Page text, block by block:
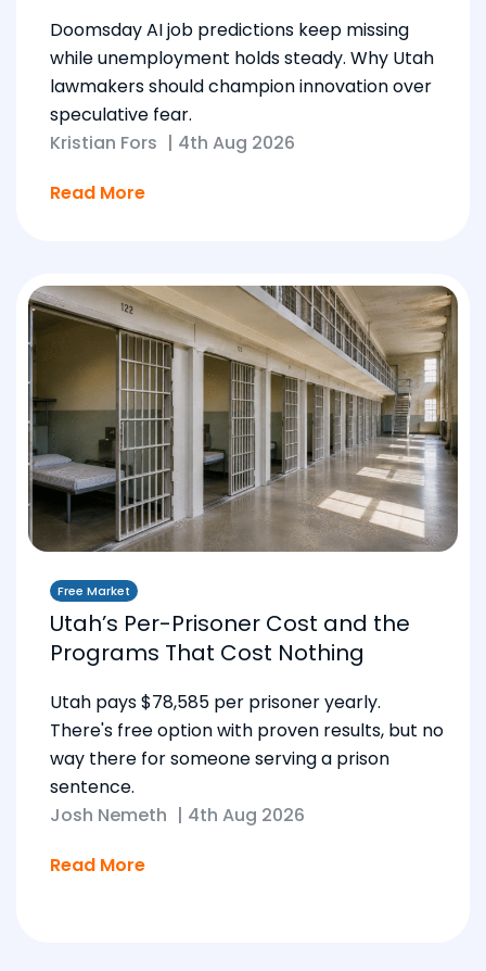
Doomsday AI job predictions keep missing
while unemployment holds steady. Why Utah
lawmakers should champion innovation over
speculative fear.
Kristian Fors | 4th Aug 2026
Read More
Free Market
Utah’s Per-Prisoner Cost and the
Programs That Cost Nothing
Utah pays $78,585 per prisoner yearly.
There's free option with proven results, but no
way there for someone serving a prison
sentence.
Josh Nemeth | 4th Aug 2026
Read More